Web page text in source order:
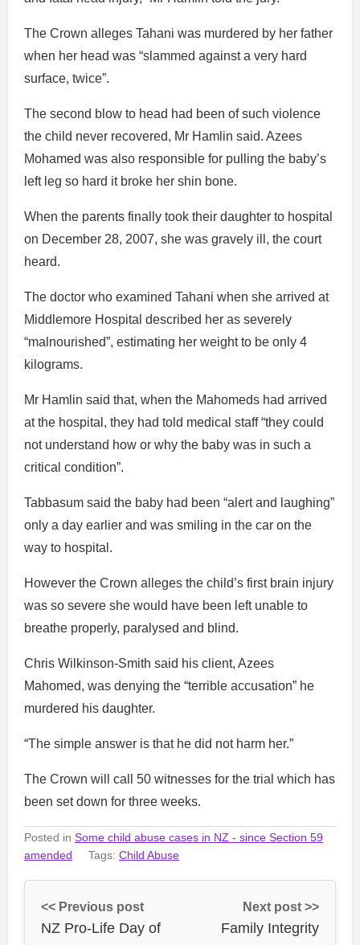
The Crown alleges Tahani was murdered by her father
when her head was “slammed against a very hard
surface, twice”.
The second blow to head had been of such violence
the child never recovered, Mr Hamlin said. Azees
Mohamed was also responsible for pulling the baby’s
left leg so hard it broke her shin bone.
When the parents finally took their daughter to hospital
on December 28, 2007, she was gravely ill, the court
heard.
The doctor who examined Tahani when she arrived at
Middlemore Hospital described her as severely
“malnourished”, estimating her weight to be only 4
kilograms.
Mr Hamlin said that, when the Mahomeds had arrived
at the hospital, they had told medical staff “they could
not understand how or why the baby was in such a
critical condition”.
Tabbasum said the baby had been “alert and laughing”
only a day earlier and was smiling in the car on the
way to hospital.
However the Crown alleges the child’s first brain injury
was so severe she would have been left unable to
breathe properly, paralysed and blind.
Chris Wilkinson-Smith said his client, Azees
Mahomed, was denying the “terrible accusation” he
murdered his daughter.
“The simple answer is that he did not harm her.”
The Crown will call 50 witnesses for the trial which has
been set down for three weeks.
Posted in Some child abuse cases in NZ - since Section 59
amended
Tags: Child Abuse
<< Previous post
NZ Pro-Life Day of
Next post >>
Family Integrity